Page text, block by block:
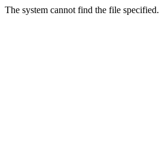
The system cannot find the file specified.